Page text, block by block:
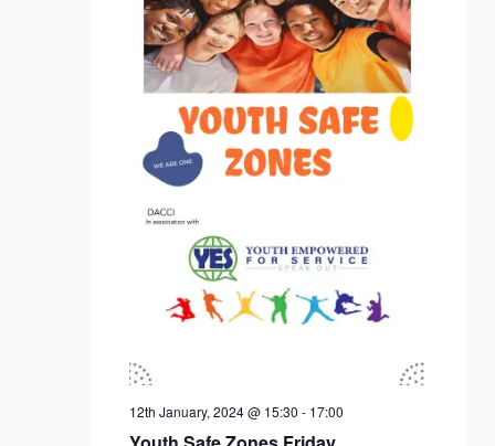
12th January, 2024 @ 15:30 - 17:00